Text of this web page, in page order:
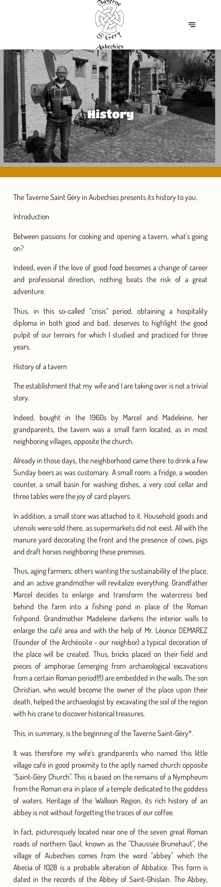
History
The Taverne Saint Géry in Aubechies presents its history to you.
Introduction
Between passions for cooking and opening a tavern, what's going
on?
Indeed, even if the love of good food becomes a change of career
and professional direction, nothing beats the risk of a great
adventure.
Thus, in this so-called “crisis” period, obtaining a hospitality
diploma in both good and bad, deserves to highlight the good
pulpit of our terroirs for which I studied and practiced for three
years.
History of a tavern
The establishment that my wife and I are taking over is not a trivial
story.
Indeed, bought in the 1960s by Marcel and Madeleine, her
grandparents, the tavern was a small farm located, as in most
neighboring villages, opposite the church.
Already in those days, the neighborhood came there to drink a few
Sunday beers as was customary. A small room: a fridge, a wooden
counter, a small basin for washing dishes, a very cool cellar and
three tables were the joy of card players.
In addition, a small store was attached to it. Household goods and
utensils were sold there, as supermarkets did not exist. All with the
manure yard decorating the front and the presence of cows, pigs
and draft horses neighboring these premises.
Thus, aging farmers, others wanting the sustainability of the place,
and an active grandmother will revitalize everything. Grandfather
Marcel decides to enlarge and transform the watercress bed
behind the farm into a fishing pond in place of the Roman
fishpond. Grandmother Madeleine darkens the interior walls to
enlarge the café area and with the help of Mr. Léonce DEMAREZ
(founder of the Archéosite - our neighbor) a typical decoration of
the place will be created. Thus, bricks placed on their field and
pieces of amphorae (emerging from archaeological excavations
from a certain Roman period!!!) are embedded in the walls. The son
Christian, who would become the owner of the place upon their
death, helped the archaeologist by excavating the soil of the region
with his crane to discover historical treasures.
This, in summary, is the beginning of the Taverne Saint-Géry*.
It was therefore my wife's grandparents who named this little
village café in good proximity to the aptly named church opposite
"Saint-Géry Church". This is based on the remains of a Nympheum
from the Roman era in place of a temple dedicated to the goddess
of waters. Heritage of the Walloon Region, its rich history of an
abbey is not without forgetting the traces of our coffee.
In fact, picturesquely located near one of the seven great Roman
roads of northern Gaul, known as the "Chaussée Brunehaut", the
village of Aubechies comes from the word "abbey" which the
Abecia of 1028 is a probable alteration of Abbatice. This form is
dated in the records of the Abbey of Saint-Ghislain. The Abbey,